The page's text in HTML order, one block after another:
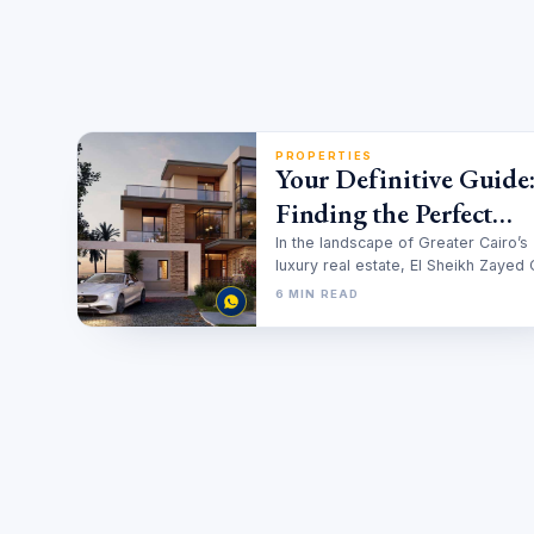
PROPERTIES
Your Definitive Guide:
Finding the Perfect
Twinhouse for Sale in El
Sheikh Zayed
In the landscape of Greater Cairo’s
luxury real estate, El Sheikh Zayed
stands out as a meticulously…
6 MIN READ